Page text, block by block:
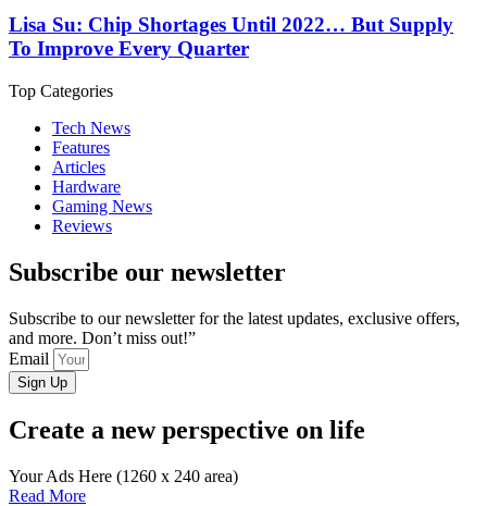
Lisa Su: Chip Shortages Until 2022… But Supply
To Improve Every Quarter
Top Categories
Tech News
Features
Articles
Hardware
Gaming News
Reviews
Subscribe our newsletter
Subscribe to our newsletter for the latest updates, exclusive offers,
and more. Don’t miss out!”
Email
Sign Up
Create a new perspective on life
Your Ads Here (1260 x 240 area)
Read More